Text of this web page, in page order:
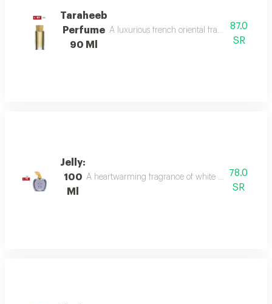
Taraheeb
Perfume
90 Ml
A luxurious french oriental fragrance from
87.0
SR
Jelly:
100
Ml
A heartwarming fragrance of white flowers and
78.0
SR